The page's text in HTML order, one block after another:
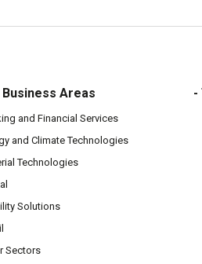
Business Areas
and Financial Services
and Climate Technologies
Technologies
Solutions
Sectors
-